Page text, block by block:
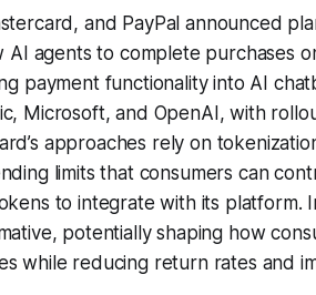
and PayPal announced
AI agents to complete purchases
payment functionality into AI
Microsoft, and OpenAI, with
approaches rely on
limits that consumers can
to integrate with its platform.
potentially shaping how
while reducing return rates and